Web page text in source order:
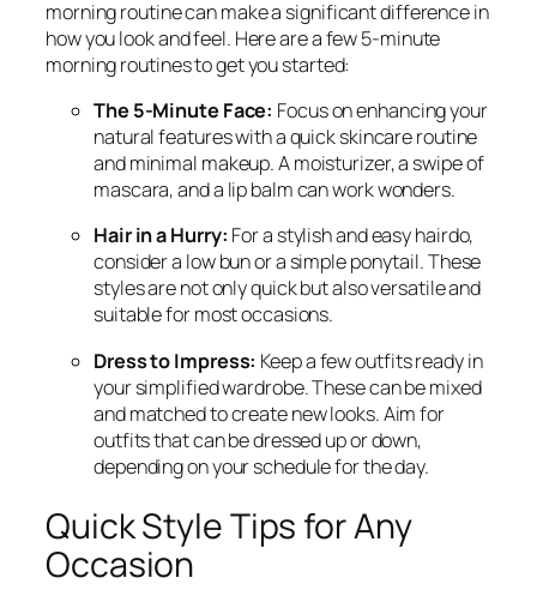
morning routine can make a significant difference in
how you look and feel. Here are a few 5-minute
morning routines to get you started:
The 5-Minute Face: Focus on enhancing your
natural features with a quick skincare routine
and minimal makeup. A moisturizer, a swipe of
mascara, and a lip balm can work wonders.
Hair in a Hurry: For a stylish and easy hairdo,
consider a low bun or a simple ponytail. These
styles are not only quick but also versatile and
suitable for most occasions.
Dress to Impress: Keep a few outfits ready in
your simplified wardrobe. These can be mixed
and matched to create new looks. Aim for
outfits that can be dressed up or down,
depending on your schedule for the day.
Quick Style Tips for Any
Occasion